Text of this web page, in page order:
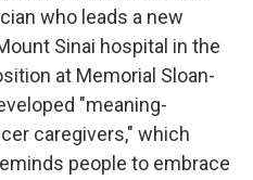
who leads a new
Sinai hospital in the
at Memorial Sloan-
"meaning-
caregivers," which
people to embrace